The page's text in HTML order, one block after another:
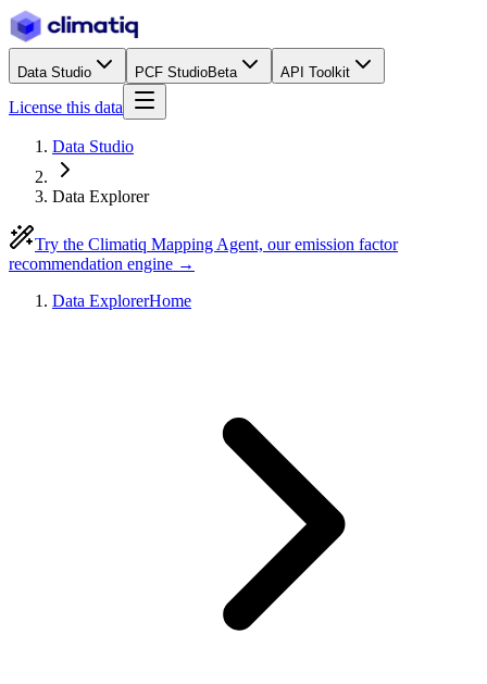
Data Studio PCF StudioBeta API Toolkit
License this data
Data Studio
Data Explorer
Try the Climatiq Mapping Agent, our emission factor
recommendation engine →
Data ExplorerHome